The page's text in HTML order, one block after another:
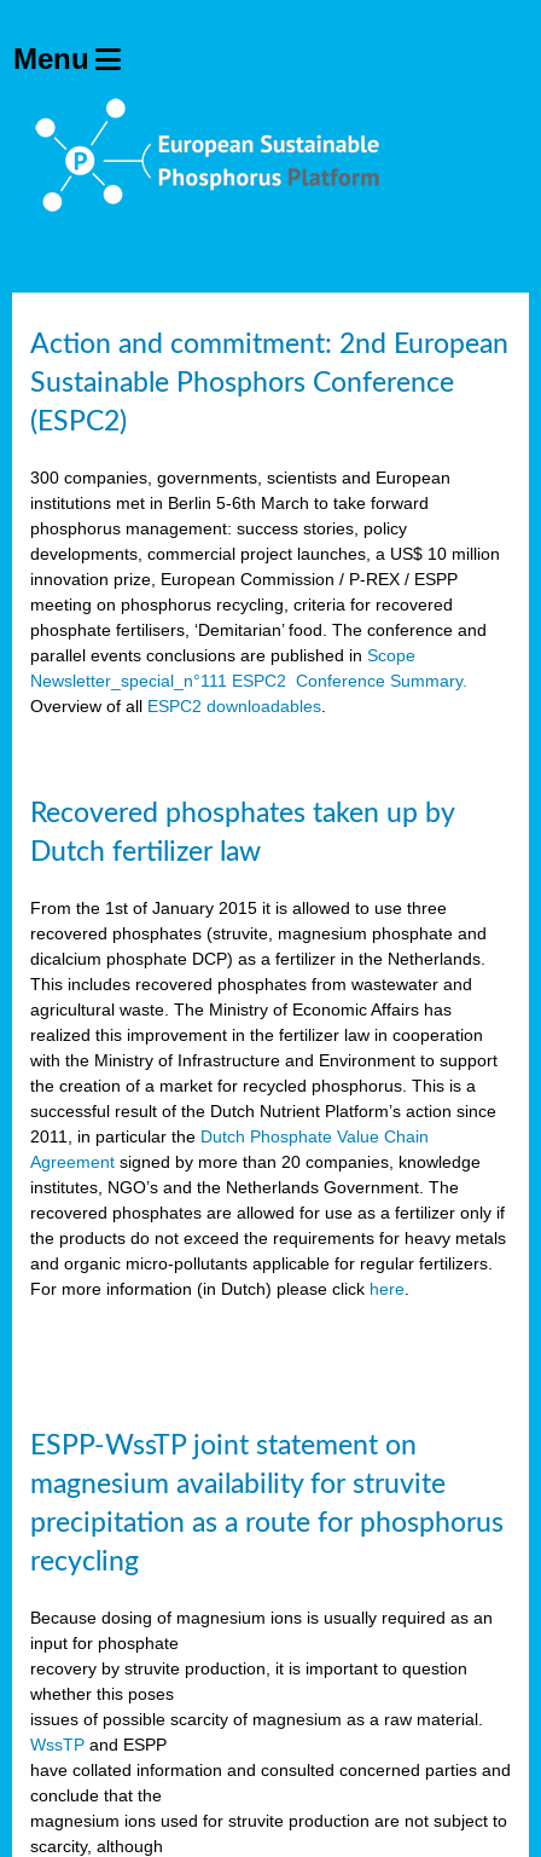
Action and commitment: 2nd European
Sustainable Phosphors Conference
(ESPC2)
300 companies, governments, scientists and European
institutions met in Berlin 5-6th March to take forward
phosphorus management: success stories, policy
developments, commercial project launches, a US$ 10 million
innovation prize, European Commission / P-REX / ESPP
meeting on phosphorus recycling, criteria for recovered
phosphate fertilisers, ‘Demitarian’ food. The conference and
parallel events conclusions are published in Scope
Newsletter_special_n°111 ESPC2 Conference Summary.
Overview of all ESPC2 downloadables
Recovered phosphates taken up by
Dutch fertilizer law
From the 1st of January 2015 it is allowed to use three
recovered phosphates (struvite, magnesium phosphate and
dicalcium phosphate DCP) as a fertilizer in the Netherlands.
This includes recovered phosphates from wastewater and
agricultural waste. The Ministry of Economic Affairs has
realized this improvement in the fertilizer law in cooperation
with the Ministry of Infrastructure and Environment to support
the creation of a market for recycled phosphorus. This is a
successful result of the Dutch Nutrient Platform’s action since
2011, in particular the Dutch Phosphate Value Chain
Agreement signed by more than 20 companies, knowledge
institutes, NGO’s and the Netherlands Government. The
recovered phosphates are allowed for use as a fertilizer only if
the products do not exceed the requirements for heavy metals
and organic micro-pollutants applicable for regular fertilizers.
For more information (in Dutch) please click here
ESPP-WssTP joint statement on
magnesium availability for struvite
precipitation as a route for phosphorus
recycling
Because dosing of magnesium ions is usually required as an
input for phosphate
recovery by struvite production, it is important to question
whether this poses
issues of possible scarcity of magnesium as a raw material.
WssTP and ESPP
have collated information and consulted concerned parties and
conclude that the
magnesium ions used for struvite production are not subject to
scarcity, although